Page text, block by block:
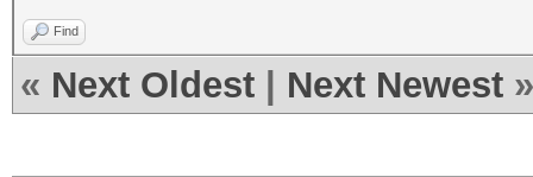
Find
« Next Oldest Next Newest »